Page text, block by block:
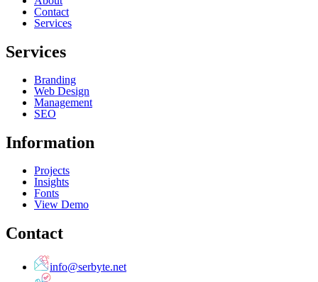
Contact
Services
Services
Branding
Web Design
Management
SEO
Information
Projects
Insights
Fonts
View Demo
Contact
info@serbyte.net